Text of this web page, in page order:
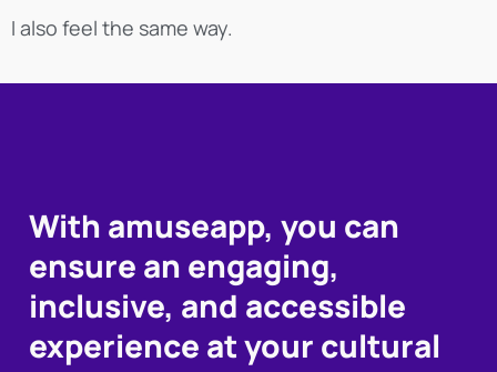
I also feel the same way.
With amuseapp, you can
ensure an engaging,
inclusive, and accessible
experience at your cultural